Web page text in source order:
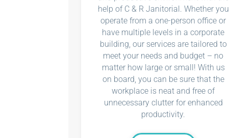
help of C & R Janitorial. Whether you
operate from a one-person office or
have multiple levels in a corporate
building, our services are tailored to
meet your needs and budget – no
matter how large or small! With us
on board, you can be sure that the
workplace is neat and free of
unnecessary clutter for enhanced
productivity.